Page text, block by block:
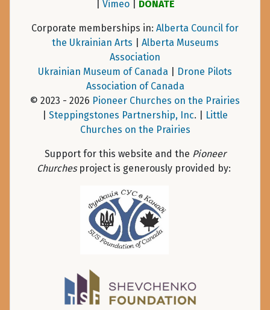
Vimeo| DONATE
Corporate memberships in: Alberta Council for
the Ukrainian Arts
Alberta Museums
Association
Ukrainian Museum of Canada
Drone Pilots
Association of Canada
© 2023 - 2026 Pioneer Churches on the Prairies
Steppingstones Partnership, Inc. |
Little
Churches on the Prairies
Support for this website and the Pioneer
Churchesproject is generously provided by: